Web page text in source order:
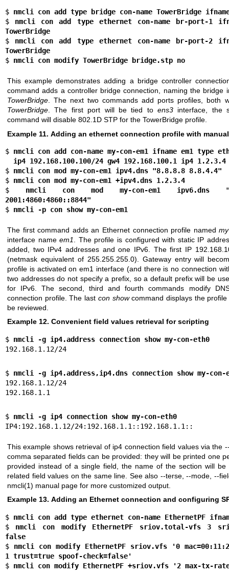
$ nmcli con add type bridge con-name TowerBridge
$ nmcli con add type ethernet con-name br-port-1
TowerBridge
$ nmcli con add type ethernet con-name br-port-2
TowerBridge
$ nmcli con modify TowerBridge bridge.stp no
This example demonstrates adding a bridge controller
command adds a controller bridge connection, naming the bridge
TowerBridge. The next two commands add ports profiles, both
TowerBridge. The first port will be tied toens3 interface, the
command will disable 802.1D STP for the TowerBridge profile.
Example 11. Adding an ethernet connection profile with
$ nmcli con add con-name my-con-em1 ifname em1 type
ip4 192.168.100.100/24 gw4 192.168.100.1 ip4
$ nmcli con mod my-con-em1 ipv4.dns "8.8.8.8 8.8.4.4"
$ nmcli con mod my-con-em1 +ipv4.dns 1.2.3.4
$ nmcli con mod my-con-em1 ipv6.dns
2001:4860:4860::8844"
$ nmcli -p con show my-con-em1
The first command adds an Ethernet connection profile named
interface nameem1
. The profile is configured with static IP
added, two IPv4 addresses and one IPv6. The first IP
(netmask equivalent of 255.255.255.0). Gateway entry will
profile is activated on em1 interface (and there is no connection
two addresses do not specify a prefix, so a default prefix will be
for IPv6. The second, third and fourth commands modify
connection profile. The last con showcommand displays the
be reviewed.
Example 12. Convenient field values retrieval for scripting
$ nmcli -g ip4.address connection show my-con-eth0
192.168.1.12/24
$ nmcli -g ip4.address,ip4.dns connection show my-con-
192.168.1.12/24
192.168.1.1
$ nmcli -g ip4 connection show my-con-eth0
IP4:192.168.1.12/24:192.168.1.1::192.168.1.1::
This example shows retrieval of ip4 connection field values via the
comma separated fields can be provided: they will be printed one
provided instead of a single field, the name of the section will
related field values on the same line. See also --terse, --mode, --
nmcli(1) manual page for more customized output.
Example 13. Adding an Ethernet connection and configuring
$ nmcli con add type ethernet con-name EthernetPF
$ nmcli con modify EthernetPF sriov.total-vfs 3
false
$ nmcli con modify EthernetPF sriov.vfs '0
1 trust=true spoof-check=false'
$ nmcli con modify EthernetPF +sriov.vfs '2 max-tx-